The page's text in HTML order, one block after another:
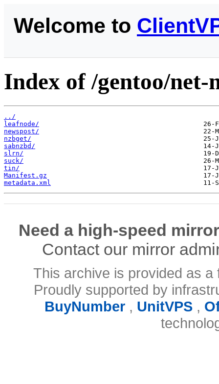
Welcome to
Index of /gentoo/net-
../
leafnode/
newspost/
nzbget/
sabnzbd/
slrn/
suck/
tin/
Manifest.gz
metadata.xml
Need a high-speed
Contact our mirror
This archive is provided as
Proudly supported by
BuyNumber, UnitVPS,